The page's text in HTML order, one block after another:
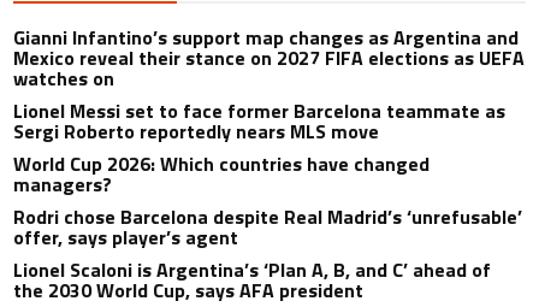
Gianni Infantino’s support map changes as Argentina and
Mexico reveal their stance on 2027 FIFA elections as UEFA
watches on
Lionel Messi set to face former Barcelona teammate as
Sergi Roberto reportedly nears MLS move
World Cup 2026: Which countries have changed
managers?
Rodri chose Barcelona despite Real Madrid’s ‘unrefusable’
offer, says player’s agent
Lionel Scaloni is Argentina’s ‘Plan A, B, and C’ ahead of
the 2030 World Cup, says AFA president